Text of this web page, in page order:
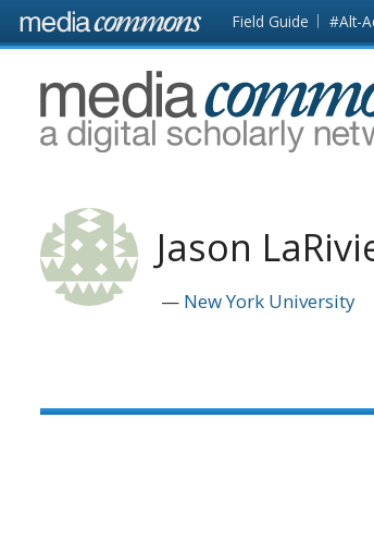
Skip to main content Front
page
Field Guide #Alt-
MediaCommons
Jason
New York University